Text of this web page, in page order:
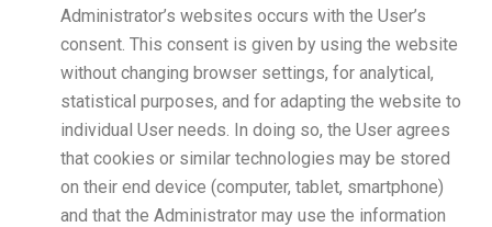
Administrator’s websites occurs with the User’s
consent. This consent is given by using the website
without changing browser settings, for analytical,
statistical purposes, and for adapting the website to
individual User needs. In doing so, the User agrees
that cookies or similar technologies may be stored
on their end device (computer, tablet, smartphone)
and that the Administrator may use the information